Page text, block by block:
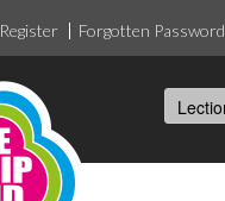
Register Forgotten Password